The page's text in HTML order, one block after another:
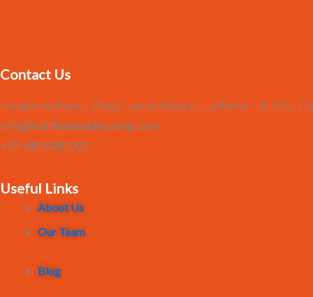
Contact Us
Kanganwal Road , Village Jaspal Bangar , Ludhiana -141122 ,
info@northstarautocomp.com
+91-9814081207
Useful Links
About Us
Our Team
Blog